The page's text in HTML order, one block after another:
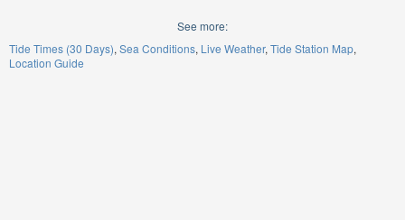
See more:
Tide Times (30 Days) Sea Conditions Live Weather Tide Station Map
Location Guide